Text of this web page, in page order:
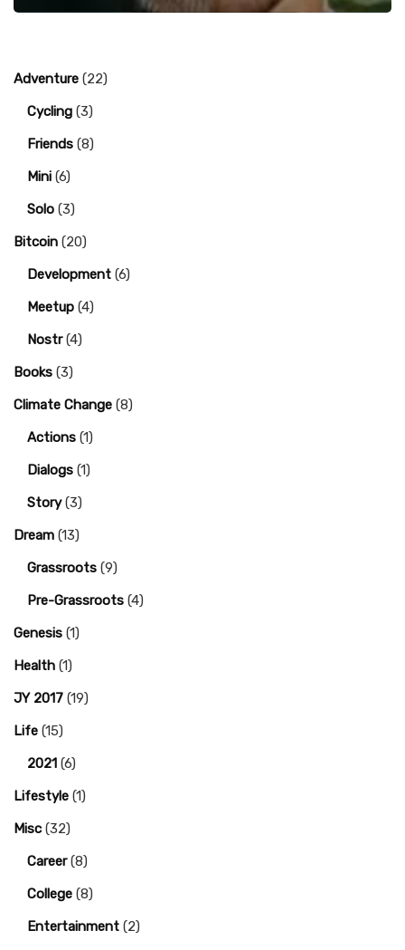
Adventure (22)
Cycling (3)
Friends (8)
Mini (6)
Solo (3)
Bitcoin (20)
Development (6)
Meetup (4)
Nostr(4)
Books (3)
Climate Change (8)
Actions (1)
Dialogs (1)
Story(3)
Dream (13)
Grassroots (9)
Pre-Grassroots (4)
Genesis (1)
Health (1)
JY 2017 (19)
Life (15)
2021 (6)
Lifestyle (1)
Misc (32)
Career(8)
College (8)
Entertainment (2)